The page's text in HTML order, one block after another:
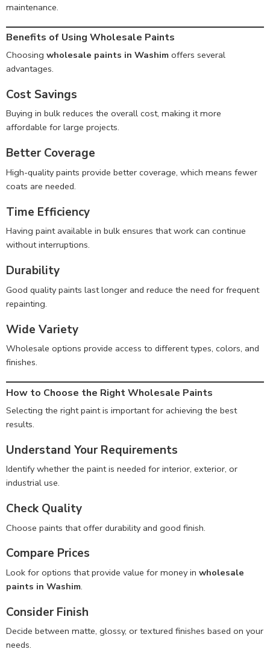
maintenance.
Benefits of Using Wholesale Paints
Choosing wholesale paints in Washim offers several
advantages.
Cost Savings
Buying in bulk reduces the overall cost, making it more
affordable for large projects.
Better Coverage
High-quality paints provide better coverage, which means fewer
coats are needed.
Time Efficiency
Having paint available in bulk ensures that work can continue
without interruptions.
Durability
Good quality paints last longer and reduce the need for frequent
repainting.
Wide Variety
Wholesale options provide access to different types, colors, and
finishes.
How to Choose the Right Wholesale Paints
Selecting the right paint is important for achieving the best
results.
Understand Your Requirements
Identify whether the paint is needed for interior, exterior, or
industrial use.
Check Quality
Choose paints that offer durability and good finish.
Compare Prices
Look for options that provide value for money in wholesale
paints in Washim.
Consider Finish
Decide between matte, glossy, or textured finishes based on your
needs.